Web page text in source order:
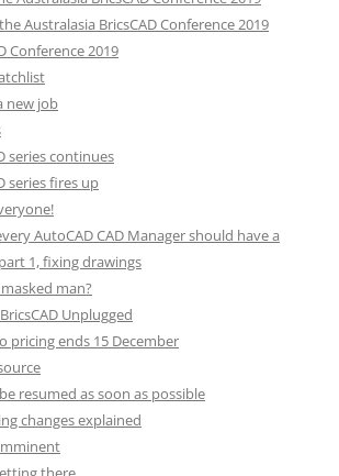
Australasia BricsCAD Conference 2019
Conference 2019
new job
series continues
series fires up
AutoCAD CAD Manager should have a
1, fixing drawings
man?
Unplugged
pricing ends 15 December
resumed as soon as possible
changes explained